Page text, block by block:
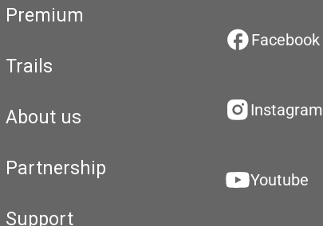
Premium
Trails
About us
Partnership
Support
Facebook
Instagram
Youtube